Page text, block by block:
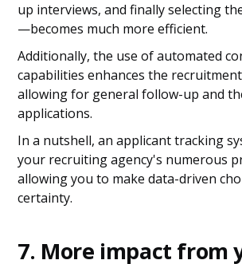
up interviews, and finally selecting
—becomes much more efficient.
Additionally, the use of automated
capabilities enhances the
allowing for general follow-up and
applications.
In a nutshell, an applicant tracking
your recruiting agency's numerous
allowing you to make data-driven
certainty.
7. More impact from